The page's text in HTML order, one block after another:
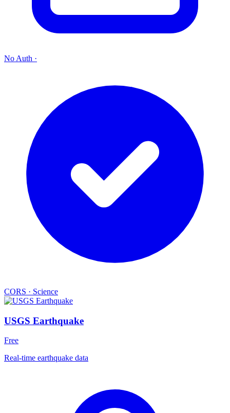
No Auth ·
CORS · Science
USGS Earthquake
Free
Real-time earthquake data